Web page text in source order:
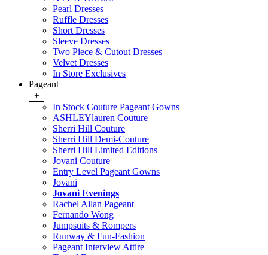
Pearl Dresses
Ruffle Dresses
Short Dresses
Sleeve Dresses
Two Piece & Cutout Dresses
Velvet Dresses
In Store Exclusives
Pageant
+
In Stock Couture Pageant Gowns
ASHLEYlauren Couture
Sherri Hill Couture
Sherri Hill Demi-Couture
Sherri Hill Limited Editions
Jovani Couture
Entry Level Pageant Gowns
Jovani
Jovani Evenings
Rachel Allan Pageant
Fernando Wong
Jumpsuits & Rompers
Runway & Fun-Fashion
Pageant Interview Attire